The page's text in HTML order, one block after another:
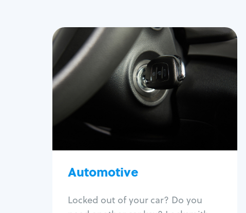
Automotive
Locked out of your car? Do you
Automotive
Locksmith Services
Auto lockout
Trunk lockout
Program key fob
Car key extraction
Re-key ignition